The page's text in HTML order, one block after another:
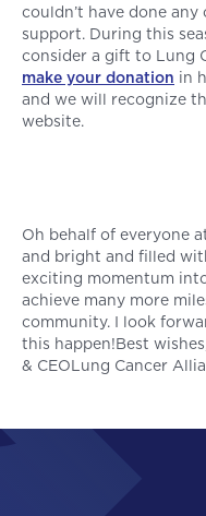
couldn’t have done
support. During this
consider a gift to Lung
make your donation in
and we will recognize
website.
Oh behalf of everyone
and bright and filled
exciting momentum
achieve many more
community. I look
this happen!Best
& CEOLung Cancer